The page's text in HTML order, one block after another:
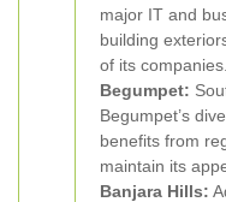
major IT and
building
of its companies.
Begumpet:
Begumpet’s
benefits from
maintain its
Banjara Hills: